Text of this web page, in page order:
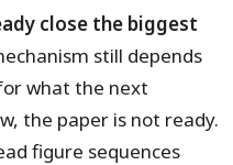
close the biggest
still depends
what the next
the paper is not ready.
figure sequences